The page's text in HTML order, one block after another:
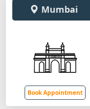
Mumbai
Book Appointment